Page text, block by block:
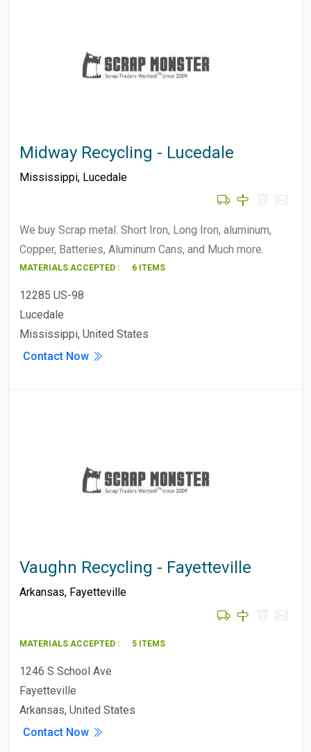
Midway Recycling - Lucedale
Mississippi, Lucedale
We buy Scrap metal. Short Iron, Long Iron, aluminum,
Copper, Batteries, Aluminum Cans, and Much more.
MATERIALS ACCEPTED : 6 ITEMS
12285 US-98
Lucedale
Mississippi, United States
Contact Now
Vaughn Recycling - Fayetteville
Arkansas, Fayetteville
MATERIALS ACCEPTED : 5 ITEMS
1246 S School Ave
Fayetteville
Arkansas, United States
Contact Now